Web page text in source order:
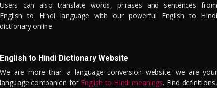
Users can also translate words, phrases and sentences from
English to Hindi language with our powerful English to Hindi
dictionary online.
English to Hindi Dictionary Website
We are more than a language conversion website; we are your
language companion for English to Hindi meanings. Find definitions,